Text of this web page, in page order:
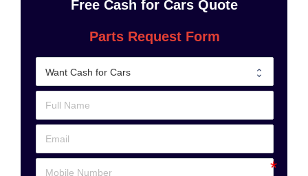
Free Cash for Cars Quote
Parts Request Form